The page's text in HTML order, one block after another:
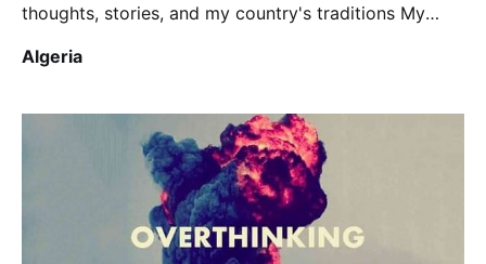
thoughts, stories, and my country's traditions My
Algeria